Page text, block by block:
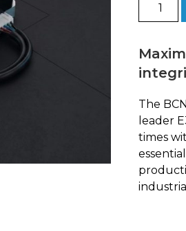
0.8mm
E3D
quantity
The
leader
times